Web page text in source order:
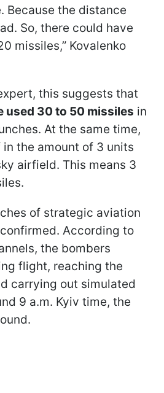
Because the distance
So, there could have
missiles,” Kovalenko
this suggests that
used 30 to 50 missiles in
At the same time,
the amount of 3 units
airfield. This means 3
of strategic aviation
According to
the bombers
flight, reaching the
carrying out simulated
9 a.m. Kyiv time, the